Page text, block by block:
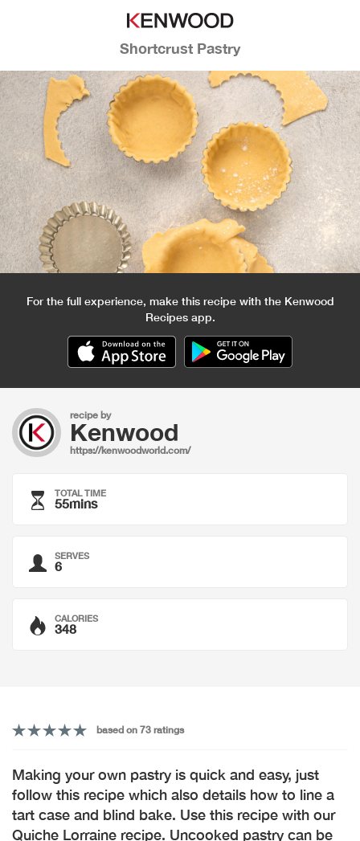
Shortcrust Pastry
For the full experience, make this recipe with the Kenwood
Recipes app.
recipe by
Kenwood
https://kenwoodworld.com/
TOTAL TIME
55mins
SERVES
6
CALORIES
348
based on 73 ratings
Making your own pastry is quick and easy, just
follow this recipe which also details how to line a
tart case and blind bake. Use this recipe with our
Quiche Lorraine recipe. Uncooked pastry can be